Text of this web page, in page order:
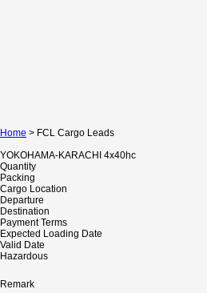
Home > FCL Cargo Leads
YOKOHAMA-KARACHI 4x40hc
Quantity
Packing
Cargo Location
Departure
Destination
Payment Terms
Expected Loading Date
Valid Date
Hazardous
Remark